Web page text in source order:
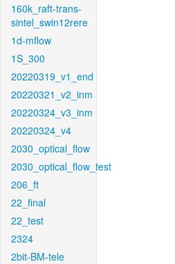
160k_raft-trans-
sintel_swin12rere
1d-mflow
1S_300
20220319_v1_end
20220321_v2_inm
20220324_v3_inm
20220324_v4
2030_optical_flow
2030_optical_flow_test
206_ft
22_final
22_test
2324
2bit-BM-tele